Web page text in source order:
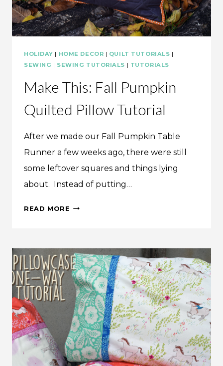
HOLIDAY | HOME DECOR | QUILT TUTORIALS |
SEWING | SEWING TUTORIALS | TUTORIALS
Make This: Fall Pumpkin
Quilted Pillow Tutorial
After we made our Fall Pumpkin Table
Runner a few weeks ago, there were still
some leftover squares and things lying
about. Instead of putting…
READ MORE MAKE
QUILTED
PILLOW
TUTORIAL